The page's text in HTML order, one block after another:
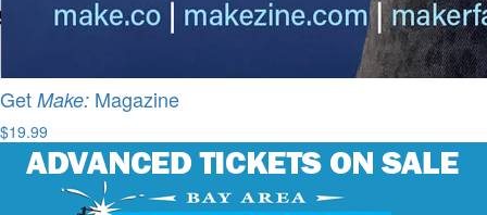
Get Make: Magazine
$19.99